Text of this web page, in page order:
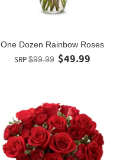
One Dozen Rainbow Roses
SRP$99.99 $49.99